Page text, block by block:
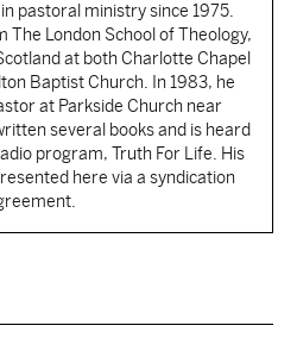
pastoral ministry since 1975.
The London School of Theology,
at both Charlotte Chapel
Baptist Church. In 1983, he
at Parkside Church near
several books and is heard
program, Truth For Life. His
here via a syndication